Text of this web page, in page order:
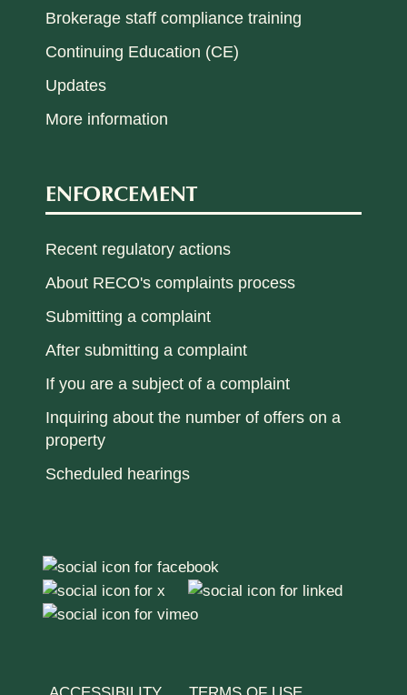
Brokerage staff compliance training
Continuing Education (CE)
Updates
More information
ENFORCEMENT
Recent regulatory actions
About RECO's complaints process
Submitting a complaint
After submitting a complaint
If you are a subject of a complaint
Inquiring about the number of offers on a
property
Scheduled hearings